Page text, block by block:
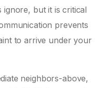
ignore, but it is critical
prevents
to arrive under your
neighbors-above,